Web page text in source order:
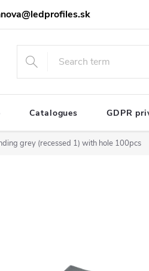
Catalogues GDPR
grey (recessed 1) with hole 100pcs